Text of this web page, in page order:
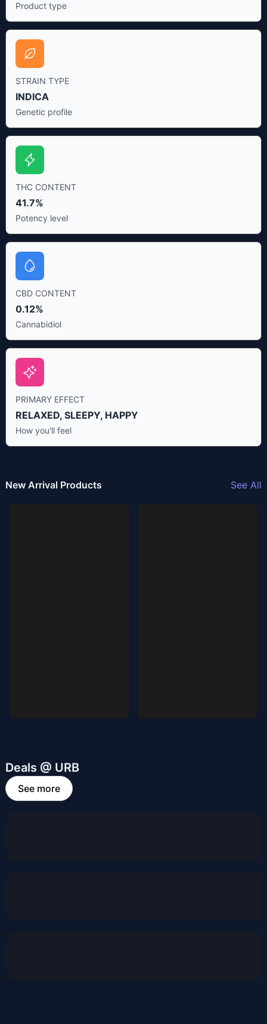
Product type
STRAIN TYPE
INDICA
Genetic profile
THC CONTENT
41.7%
Potency level
CBD CONTENT
0.12%
Cannabidiol
PRIMARY EFFECT
RELAXED, SLEEPY, HAPPY
How you'll feel
New Arrival Products See All
Deals @ URB
See more